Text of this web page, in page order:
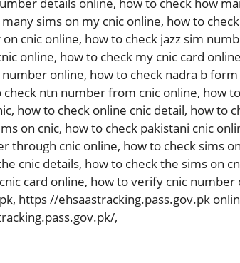
sims on my cnic online, how to
cnic online, how to check jazz sim
online, how to check my cnic card online
online, how to check nadra b
check ntn number from cnic online, how
, how to check online cnic detail, how to
on cnic, how to check pakistani cnic
through cnic online, how to check sims
cnic details, how to check the sims on
card online, how to verify cnic number
, https //ehsaastracking.pass.gov.pk
,